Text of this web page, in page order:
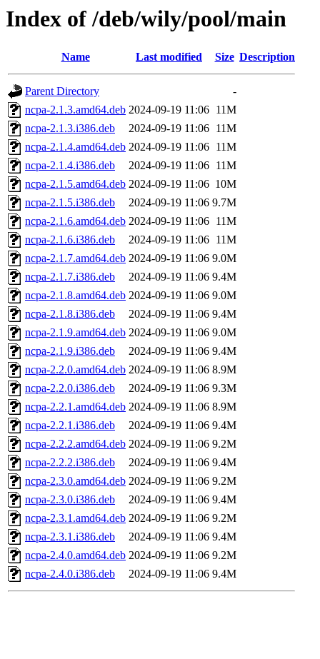
Index of /deb/wily/pool/main
Name Last modified Size Description
Parent Directory
-
ncpa-2.1.3.amd64.deb 2024-09-19 11:06 11M
ncpa-2.1.3.i386.deb
2024-09-19 11:06 11M
ncpa-2.1.4.amd64.deb 2024-09-19 11:06 11M
ncpa-2.1.4.i386.deb
2024-09-19 11:06 11M
ncpa-2.1.5.amd64.deb 2024-09-19 11:06 10M
ncpa-2.1.5.i386.deb
2024-09-19 11:06 9.7M
ncpa-2.1.6.amd64.deb 2024-09-19 11:06 11M
ncpa-2.1.6.i386.deb
2024-09-19 11:06 11M
ncpa-2.1.7.amd64.deb 2024-09-19 11:06 9.0M
ncpa-2.1.7.i386.deb
2024-09-19 11:06 9.4M
ncpa-2.1.8.amd64.deb 2024-09-19 11:06 9.0M
ncpa-2.1.8.i386.deb
2024-09-19 11:06 9.4M
ncpa-2.1.9.amd64.deb 2024-09-19 11:06 9.0M
ncpa-2.1.9.i386.deb
2024-09-19 11:06 9.4M
ncpa-2.2.0.amd64.deb 2024-09-19 11:06 8.9M
ncpa-2.2.0.i386.deb
2024-09-19 11:06 9.3M
ncpa-2.2.1.amd64.deb 2024-09-19 11:06 8.9M
ncpa-2.2.1.i386.deb
2024-09-19 11:06 9.4M
ncpa-2.2.2.amd64.deb 2024-09-19 11:06 9.2M
ncpa-2.2.2.i386.deb
2024-09-19 11:06 9.4M
ncpa-2.3.0.amd64.deb 2024-09-19 11:06 9.2M
ncpa-2.3.0.i386.deb
2024-09-19 11:06 9.4M
ncpa-2.3.1.amd64.deb 2024-09-19 11:06 9.2M
ncpa-2.3.1.i386.deb
2024-09-19 11:06 9.4M
ncpa-2.4.0.amd64.deb 2024-09-19 11:06 9.2M
ncpa-2.4.0.i386.deb
2024-09-19 11:06 9.4M